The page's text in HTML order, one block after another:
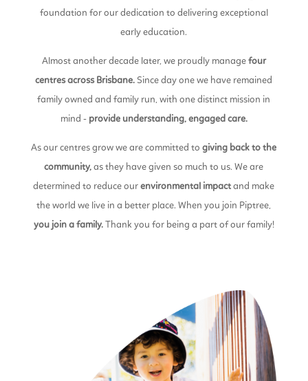
foundation for our dedication to delivering exceptional
early education.
Almost another decade later, we proudly manage four
centres across Brisbane. Since day one we have remained
family owned and family run, with one distinct mission in
mind - provide understanding, engaged care.
As our centres grow we are committed to giving back to the
community, as they have given so much to us. We are
determined to reduce ourenvironmental impact and make
the world we live in a better place. When you join Piptree,
you join a family.Thank you for being a part of our family!